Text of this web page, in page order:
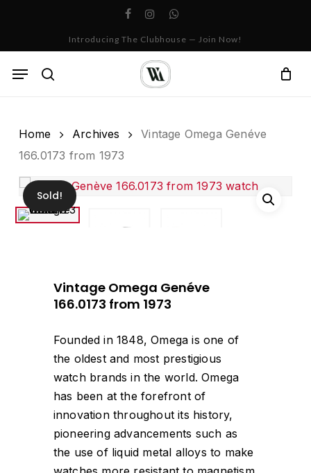
facebookinstagramwhatsapp
Introducing The Clubhouse — Join Now!
search
Menu
Cart
Home Archives
Vintage Omega Genéve
166.0173 from 1973
Sold!
Vintage Omega Genéve
166.0173 from 1973
Founded in 1848, Omega is one of
the oldest and most prestigious
watch brands in the world. Omega
has been at the forefront of
innovation throughout its history,
pioneering advancements such as
the use of liquid metal alloys to make